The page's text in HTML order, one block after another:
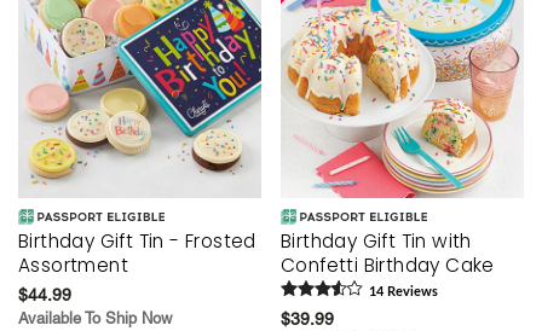
Birthday Gift Tin - Frosted
Assortment
$44.99
Available To Ship Now
Birthday Gift Tin with
Confetti Birthday Cake
14 Reviews
$39.99